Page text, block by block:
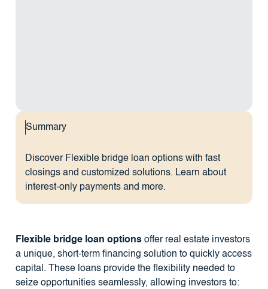
Summary
Discover Flexible bridge loan options with fast
closings and customized solutions. Learn about
interest-only payments and more.
Flexible bridge loan optionsoffer real estate investors
a unique, short-term financing solution to quickly access
capital. These loans provide the flexibility needed to
seize opportunities seamlessly, allowing investors to: